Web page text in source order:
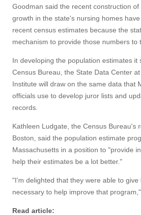
Visit
Goodman said the recent construction
growth in the state's nursing homes
recent census estimates because the
mechanism to provide those numbers to
In developing the population estimates it
Census Bureau, the State Data Center
Institute will draw on the same data that
officials use to develop juror lists and
records.
Kathleen Ludgate, the Census Bureau's
Boston, said the population estimate
Massachusetts in a position to "provide
help their estimates be a lot better."
"I'm delighted that they were able to give
necessary to help improve that program,"
Read article: